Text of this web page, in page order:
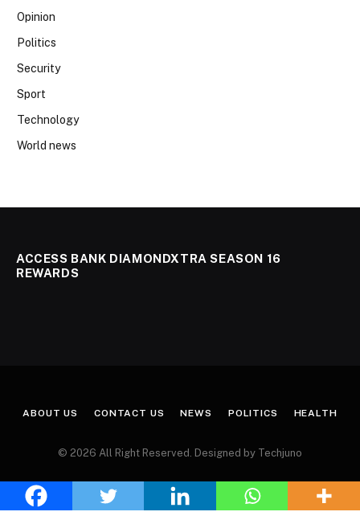
Opinion
Politics
Security
Sport
Technology
World news
ACCESS BANK DIAMONDXTRA SEASON 16
REWARDS
ABOUT US CONTACT US NEWS POLITICS HEALTH
© 2026 All Right Reserved. Designed by Techjuno